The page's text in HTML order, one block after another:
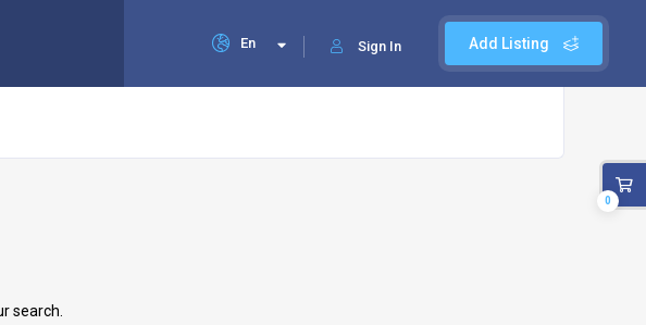
Add Listing
Sign In
En
search.
0